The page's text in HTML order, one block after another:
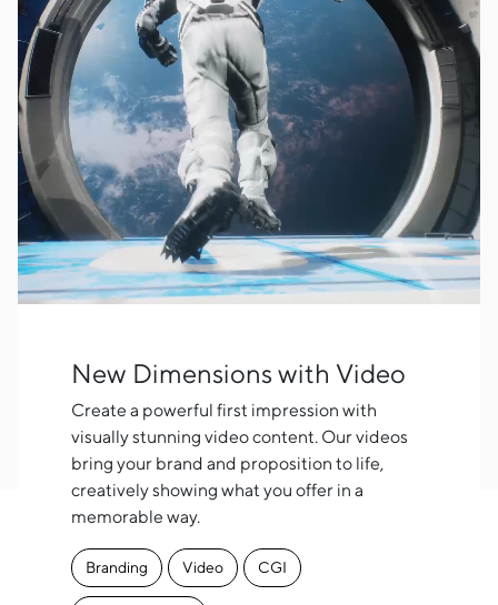
New Dimensions with Video
Create a powerful first impression with
visually stunning video content. Our videos
bring your brand and proposition to life,
creatively showing what you offer in a
memorable way.
Branding Video CGI